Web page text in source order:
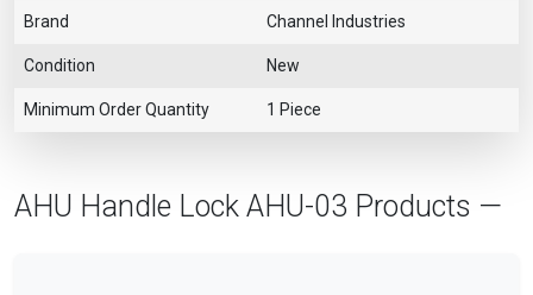
Brand Channel Industries
Condition New
Minimum Order Quantity 1 Piece
AHU Handle Lock AHU-03 Products —